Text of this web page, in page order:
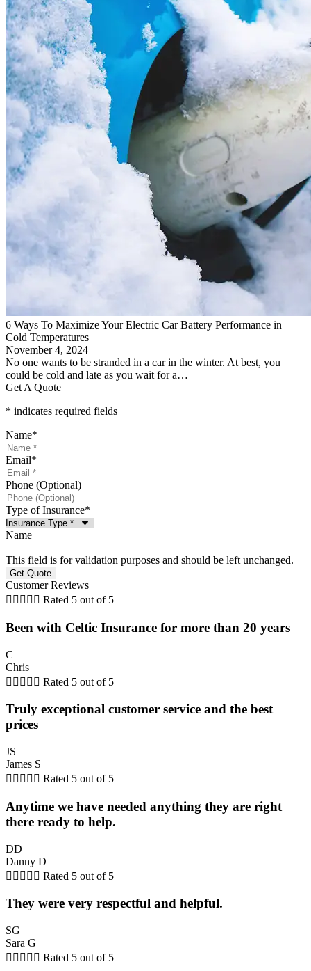
6 Ways To Maximize Your Electric Car Battery Performance in
Cold Temperatures
November 4, 2024
No one wants to be stranded in a car in the winter. At best, you
could be cold and late as you wait for a…
Get A Quote
* indicates required fields
Name*
Email*
Phone (Optional)
Type of Insurance*
Name
This field is for validation purposes and should be left unchanged.
Customer Reviews
     Rated 5 out of 5
Been with Celtic Insurance for more than 20 years
C
Chris
     Rated 5 out of 5
Truly exceptional customer service and the best
prices
JS
James S
     Rated 5 out of 5
Anytime we have needed anything they are right
there ready to help.
DD
Danny D
     Rated 5 out of 5
They were very respectful and helpful.
SG
Sara G
     Rated 5 out of 5